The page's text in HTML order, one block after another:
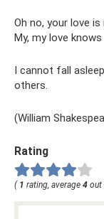
Oh no, your love
My, my love
I cannot fall
others.
(William
Rating
( 1 rating, average 4 out